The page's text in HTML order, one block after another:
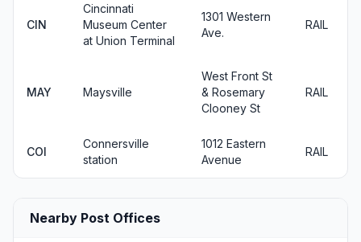
CIN
Cincinnati
Museum Center
at Union Terminal
1301 Western
Ave.
RAIL
MAY Maysville
West Front St
& Rosemary
Clooney St
RAIL
COI
Connersville
station
1012 Eastern
Avenue
RAIL
Nearby Post Offices